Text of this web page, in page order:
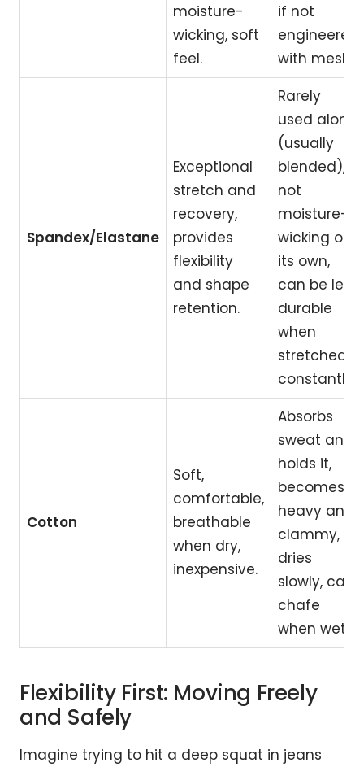
moisture-
wicking, soft
feel.
if not
engineered
with mesh.
Spandex/Elastane
Exceptional
stretch and
recovery,
provides
flexibility
and shape
retention.
Rarely
used alone
(usually
blended),
not
moisture-
wicking on
its own,
can be less
durable
when
stretched
constantly.
Cotton
Soft,
comfortable,
breathable
when dry,
inexpensive.
Absorbs
sweat and
holds it,
becomes
heavy and
clammy,
dries
slowly, can
chafe
when wet.
Flexibility First: Moving Freely
and Safely
Imagine trying to hit a deep squat in jeans